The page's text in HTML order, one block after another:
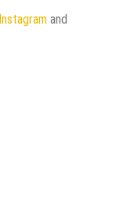
Instagram and